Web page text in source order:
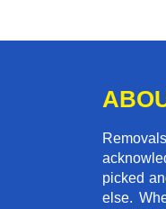
picked
else.